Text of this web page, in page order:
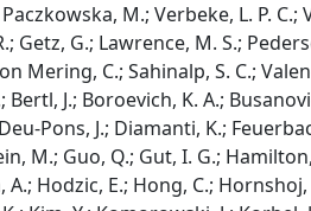
Bell, C.; Beltran, S.; Benz, C.; Berchuck, A.; Bergmann, A. K.; Bergstrom, E. N.; Berman, B. P.; Berney, D. M.; Bernhart, S. H.; Berrios, M.; Bersani, S.; Bertl, J.; Betancourt, M.; Bhandari, V.; Bhosle, S. G.; Biankin, A. V.; Bieg, M.; Bigner, D.; Binder, H.; Birney, E.; Birrer, M.; Biswas, N. K.; Bjerkehagen, B.; Bodenheimer, T.; Boice, L.; Bonizzato, G.; De Bono, J. S.; Boot, A.; Bootwalla, M. S.; Borg, A.; Borkhardt, A.; Boroevich, K. A.; Borozan, I.; Borst, C.; Bosenberg, M.; Bosio, M.; Boultwood, J.; Bourque, G.; Boutros, P. C.; Bova, G. S.; Bowen, D. T.; Bowlby, R.; Bowtell, D. D. L.; Boyault, S.; Boyce, R.; Boyd, J.; Brazma, A.; Brennan, P.; Brewer, D. S.; Brinkman, A. B.; Bristow, R. G.; Broaddus, R. R.; Brock, J. E.; Brock, M.; Broeks, A.; Brooks, A. N.; Brooks, D.; Brors, B.; Brunak, S.; Bruxner, T. J. C.; Bruzos, A. L.; Buchanan, A.; Buchhalter, I.; Buchholz, C.; Bullman, S.; Burke, H.; Burkhardt, B.; Burns, K. H.; Busanovich, J.; Bustamante, C. D.; Butler, A. P.; Butte, A. J.; Byrne, N. J.; Borresen-Dale, A. -L.; Caesar-Johnson, S. J.; Cafferkey, A.; Cahill, D.; Calabrese, C.; Caldas, C.; Calvo, F.; Camacho, N.; Campbell, P. J.; Campo, E.; Cantu, C.; Cao, S.; Carey, T. E.; Carlevaro-Fita, J.; Carlsen, R.; Cataldo, I.; Cazzola, M.; Cebon, J.; Cerfolio, R.; Chadwick, D. E.; Chakravarty, D.; Chalmers, D.; Chan, C. W. Y.; Chan, K.; Chan-Seng-Yue, M.; Chandan, V. S.; Chang, D. K.; Chanock, S. J.; Chantrill, L. A.; Chateigner, A.; Chatterjee, N.; Chayama, K.; Chen, H. -W.; Chen, J.; Chen, K.; Chen, Y.; Chen, Z.; Cherniack, A. D.; Chien, J.; Chiew, Y. -E.; Chin, S. -F.; Cho, J.; Cho, S.; Choi, W.; Chomienne, C.; Chong, Z.; Choo, S. P.; Chou, A.; Christ, A. N.; Christie, E. L.; Chuah, E.; Cibulskis, C.; Cibulskis, K.; Cingarlini, S.; Clapham, P.; Claviez, A.; Cleary, S.; Cloonan, N.; Cmero, M.; Collins, C. C.; Connor, A. A.; Cooke, S. L.; Cooper, C. S.; Cope, L.; Corbo, V.; Cordes, M. G.; Cordner, S. M.; Cortes-Ciriano, I.; Covington, K.; Cowin, P. A.; Craft, B.; Craft, D.; Creighton, C. J.; Cun, Y.; Curley, E.; Cutcutache, I.; Czajka, K.; Czerniak, B.; Dagg, R. A.; Danilova, L.; Davi, M. V.; Davidson, N. R.; Davies, H.; Davis, I. J.; Davis-Dusenbery, B. N.; Dawson, K. J.; De La Vega, F. M.; De Paoli-Iseppi, R.; Defreitas, T.; Tos, A. P. D.; Delaneau, O.; Demchok, J. A.; Demeulemeester, J.; Demidov, G. M.; Demircioglu, D.; Dennis, N. M.; Denroche, R. E.; Dentro, S. C.; Desai, N.; Deshpande, V.; Deshwar, A. G.; Desmedt, C.; Deu-Pons, J.; Dhalla, N.; Dhani, N. C.;